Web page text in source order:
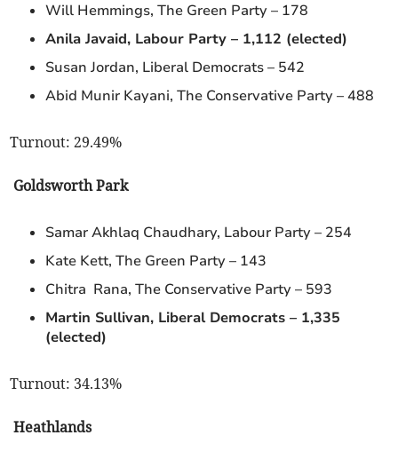
Will Hemmings, The Green Party – 178
Anila Javaid, Labour Party – 1,112 (elected)
Susan Jordan, Liberal Democrats – 542
Abid Munir Kayani, The Conservative Party – 488
Turnout: 29.49%
Goldsworth Park
Samar Akhlaq Chaudhary, Labour Party – 254
Kate Kett, The Green Party – 143
Chitra Rana, The Conservative Party – 593
Martin Sullivan, Liberal Democrats – 1,335
(elected)
Turnout: 34.13%
Heathlands